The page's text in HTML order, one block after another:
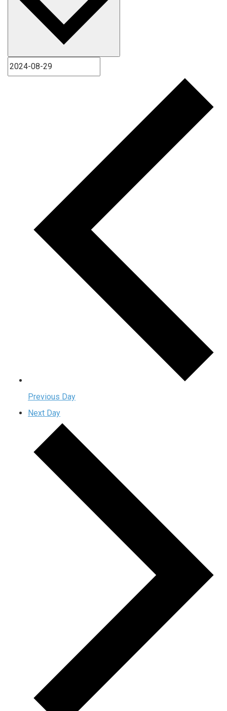
Previous Day
Next Day